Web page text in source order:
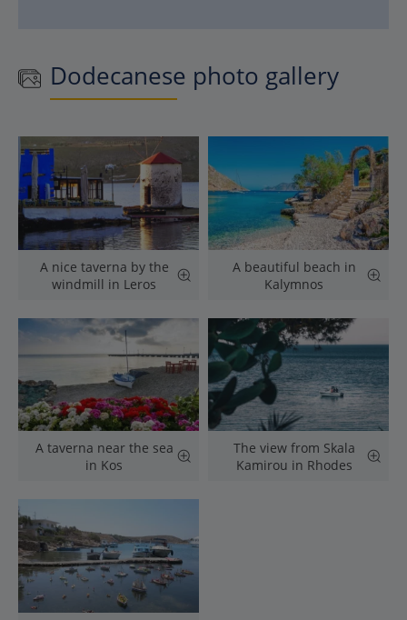
Dodecanese photo gallery
A nice taverna by the
windmill in Leros
A beautiful beach in
Kalymnos
A taverna near the sea
in Kos
The view from Skala
Kamirou in Rhodes